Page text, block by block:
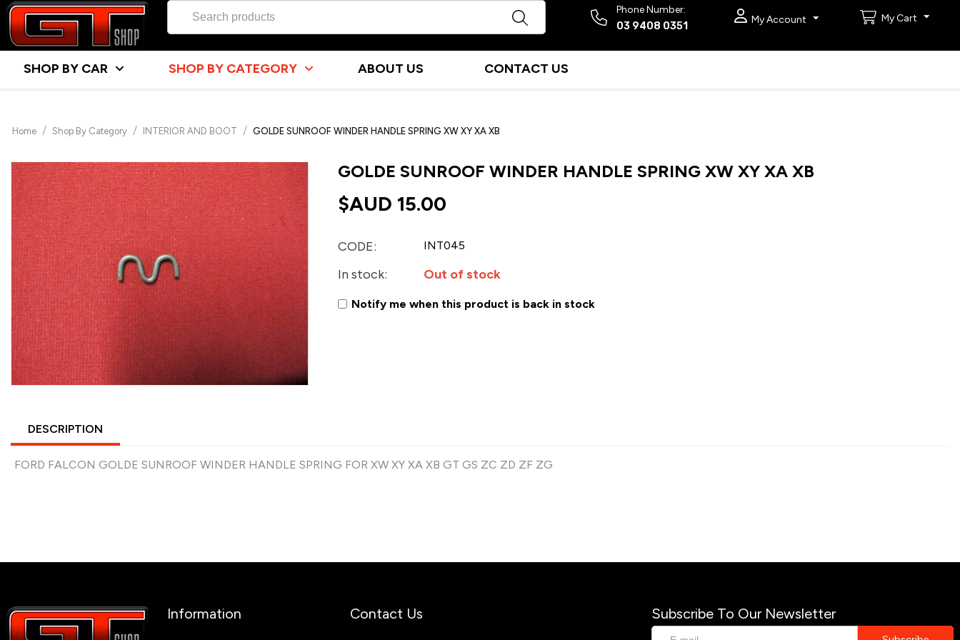
Phone Number:
03 9408 0351
My Account My Cart
SHOP BY CAR SHOP BY CATEGORY ABOUT US CONTACT US
Home / Shop By Category / INTERIOR AND BOOT / GOLDE SUNROOF WINDER HANDLE SPRING XW XY XA XB
GOLDE SUNROOF WINDER HANDLE SPRING XW XY XA XB
$AUD 15.00
CODE: INT045
In stock: Out of stock
Notify me when this product is back in stock
DESCRIPTION
FORD FALCON GOLDE SUNROOF WINDER HANDLE SPRING FOR XW XY XA XB GT GS ZC ZD ZF ZG
Information Contact Us Subscribe To Our Newsletter